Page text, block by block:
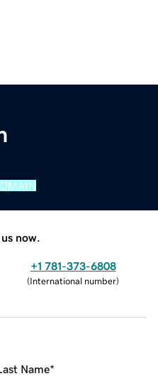
now.
+1 781-373-6808
(International number)
Name*